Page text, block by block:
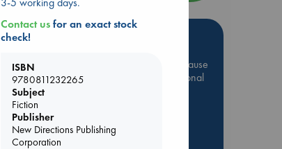
Be inspired by books chosen because
they are popular, current or personal
ABC Favorites
ABC Events books
Contact usfor an exact stock
check!
ISBN
9780811232265
Subject
Fiction
Publisher
New Directions Publishing
Corporation